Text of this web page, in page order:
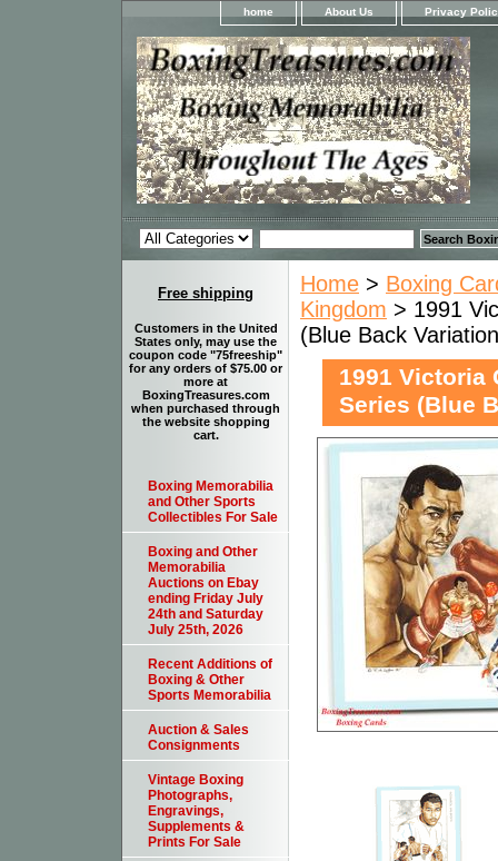
home About Us Privacy
Home > Boxing
Kingdom > 1991
(Blue Back
1991 Victoria
Series (Blue
Free shipping
Customers in the United
States only, may use the
coupon code "75freeship"
for any orders of $75.00 or
more at
BoxingTreasures.com
when purchased through
the website shopping
cart.
Boxing Memorabilia
and Other Sports
Collectibles For Sale
Boxing and Other
Memorabilia
Auctions on Ebay
ending Friday July
24th and Saturday
July 25th, 2026
Recent Additions of
Boxing & Other
Sports Memorabilia
Auction & Sales
Consignments
Vintage Boxing
Photographs,
Engravings,
Supplements &
Prints For Sale